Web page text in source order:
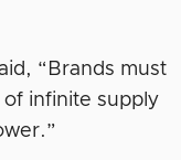
“Brands must
infinite supply